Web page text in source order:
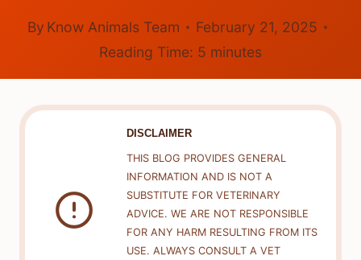
By Know Animals Team
February 21, 2025
Reading Time: 5 minutes
DISCLAIMER
THIS BLOG PROVIDES GENERAL
INFORMATION AND IS NOT A
SUBSTITUTE FOR VETERINARY
ADVICE. WE ARE NOT RESPONSIBLE
FOR ANY HARM RESULTING FROM ITS
USE. ALWAYS CONSULT A VET